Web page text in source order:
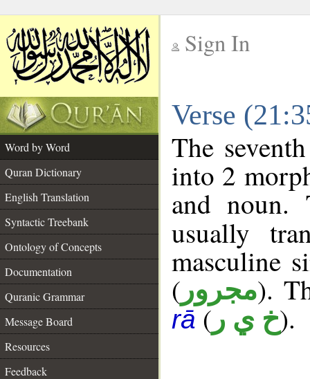
Sign In
Verse
Word by Word
Quran Dictionary
English Translation
Syntactic Treebank
Ontology of Concepts
Documentation
Quranic Grammar
Message Board
Resources
Feedback
The
into 2
and noun.
usually
masculine
( مجرور).
rā( خ ي ر).